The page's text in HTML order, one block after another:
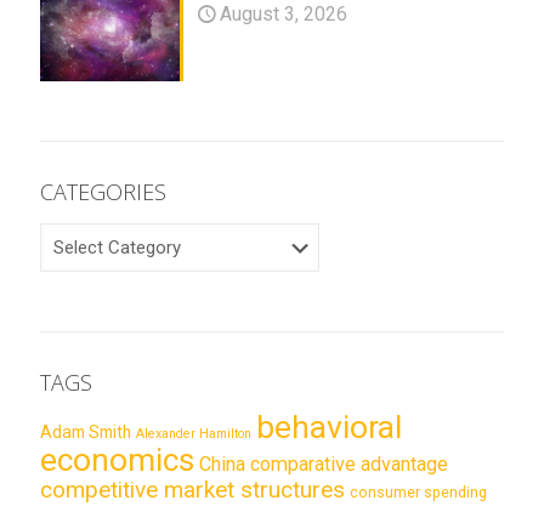
August 3, 2026
CATEGORIES
CATEGORIES
TAGS
Adam Smith Alexander Hamilton behavioral
economics China comparative advantage
competitive market structures consumer spending